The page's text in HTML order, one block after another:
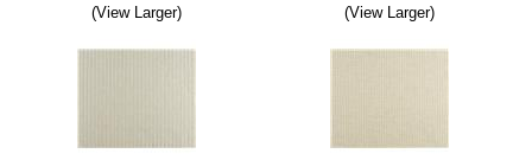
(View Larger) (View Larger)